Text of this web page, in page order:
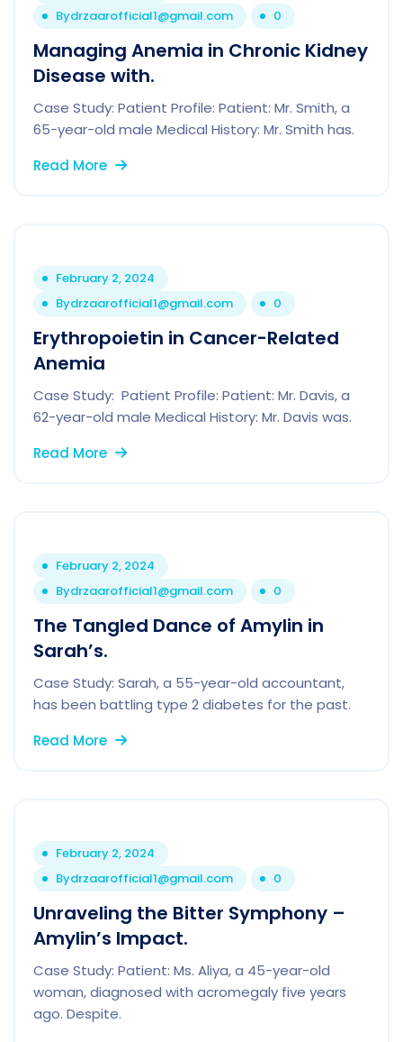
Bydrzaarofficial1@gmail.com 0
Managing Anemia in Chronic Kidney
Disease with.
Case Study: Patient Profile: Patient: Mr. Smith, a
65-year-old male Medical History: Mr. Smith has.
Read More
February 2, 2024
Bydrzaarofficial1@gmail.com 0
Erythropoietin in Cancer-Related
Anemia
Case Study: Patient Profile: Patient: Mr. Davis, a
62-year-old male Medical History: Mr. Davis was.
Read More
February 2, 2024
Bydrzaarofficial1@gmail.com 0
The Tangled Dance of Amylin in
Sarah’s.
Case Study: Sarah, a 55-year-old accountant,
has been battling type 2 diabetes for the past.
Read More
February 2, 2024
Bydrzaarofficial1@gmail.com 0
Unraveling the Bitter Symphony –
Amylin’s Impact.
Case Study: Patient: Ms. Aliya, a 45-year-old
woman, diagnosed with acromegaly five years
ago. Despite.